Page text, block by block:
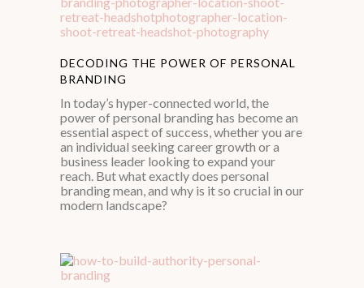
DECODING THE POWER OF PERSONAL
BRANDING
In today’s hyper-connected world, the
power of personal branding has become an
essential aspect of success, whether you are
an individual seeking career growth or a
business leader looking to expand your
reach. But what exactly does personal
branding mean, and why is it so crucial in our
modern landscape?